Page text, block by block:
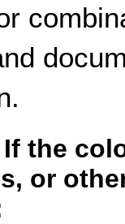
the
or